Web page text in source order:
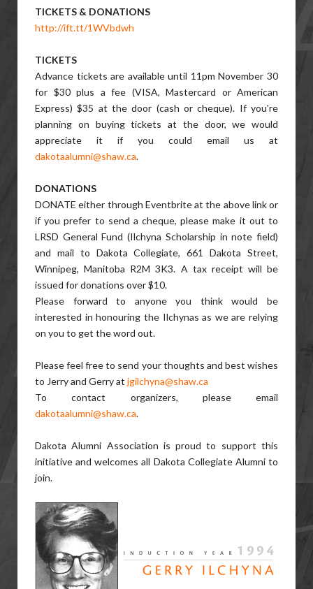
TICKETS & DONATIONS
http://ift.tt/1WVbdwh
TICKETS
Advance tickets are available until 11pm November 30
for $30 plus a fee (VISA, Mastercard or American
Express) $35 at the door (cash or cheque). If you're
planning on buying tickets at the door, we would
appreciate it if you could email us at
dakotaalumni@shaw.ca.
DONATIONS
DONATE either through Eventbrite at the above link or
if you prefer to send a cheque, please make it out to
LRSD General Fund (Ilchyna Scholarship in note field)
and mail to Dakota Collegiate, 661 Dakota Street,
Winnipeg, Manitoba R2M 3K3. A tax receipt will be
issued for donations over $10.
Please forward to anyone you think would be
interested in honouring the Ilchynas as we are relying
on you to get the word out.
Please feel free to send your thoughts and best wishes
to Jerry and Gerry at jgilchyna@shaw.ca
To contact organizers, please email
dakotaalumni@shaw.ca.
Dakota Alumni Association is proud to support this
initiative and welcomes all Dakota Collegiate Alumni to
join.